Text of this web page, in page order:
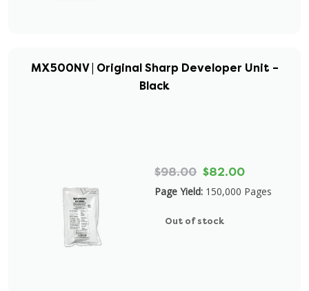
MX500NV | Original Sharp Developer Unit –
Black
$98.00 $82.00
Page Yield: 150,000 Pages
Out of stock